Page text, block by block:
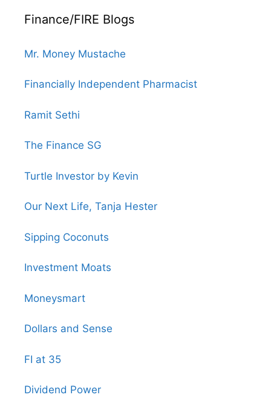
Finance/FIRE Blogs
Mr. Money Mustache
Financially Independent Pharmacist
Ramit Sethi
The Finance SG
Turtle Investor by Kevin
Our Next Life, Tanja Hester
Sipping Coconuts
Investment Moats
Moneysmart
Dollars and Sense
FI at 35
Dividend Power